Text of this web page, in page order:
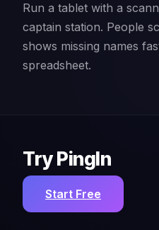
Run a tablet with a
captain station. People
shows missing names
spreadsheet.
Try PingIn
Start Free